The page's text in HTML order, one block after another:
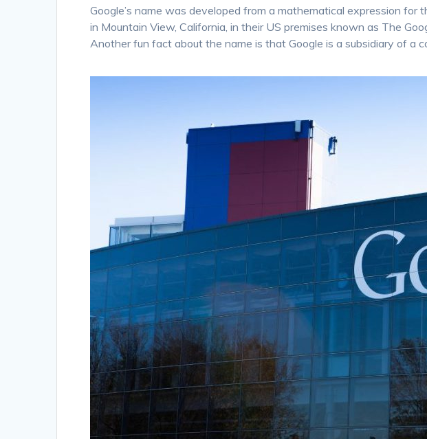
Google’s name was developed from a mathematical expression for
in Mountain View, California, in their US premises known as The
Another fun fact about the name is that Google is a subsidiary of a